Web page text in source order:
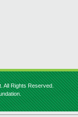
All Rights Reserved.